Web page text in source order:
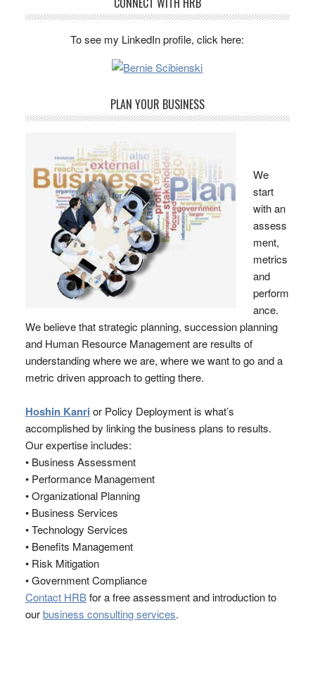
To see my LinkedIn profile, click here:
PLAN YOUR BUSINESS
We
start
with an
assess
ment,
metrics
and
perform
ance.
We believe that strategic planning, succession planning
and Human Resource Management are results of
understanding where we are, where we want to go and a
metric driven approach to getting there.
Hoshin Kanri or Policy Deployment is what’s
accomplished by linking the business plans to results.
Our expertise includes:
• Business Assessment
• Performance Management
• Organizational Planning
• Business Services
• Technology Services
• Benefits Management
• Risk Mitigation
• Government Compliance
Contact HRBfor a free assessment and introduction to
ourbusiness consulting services.